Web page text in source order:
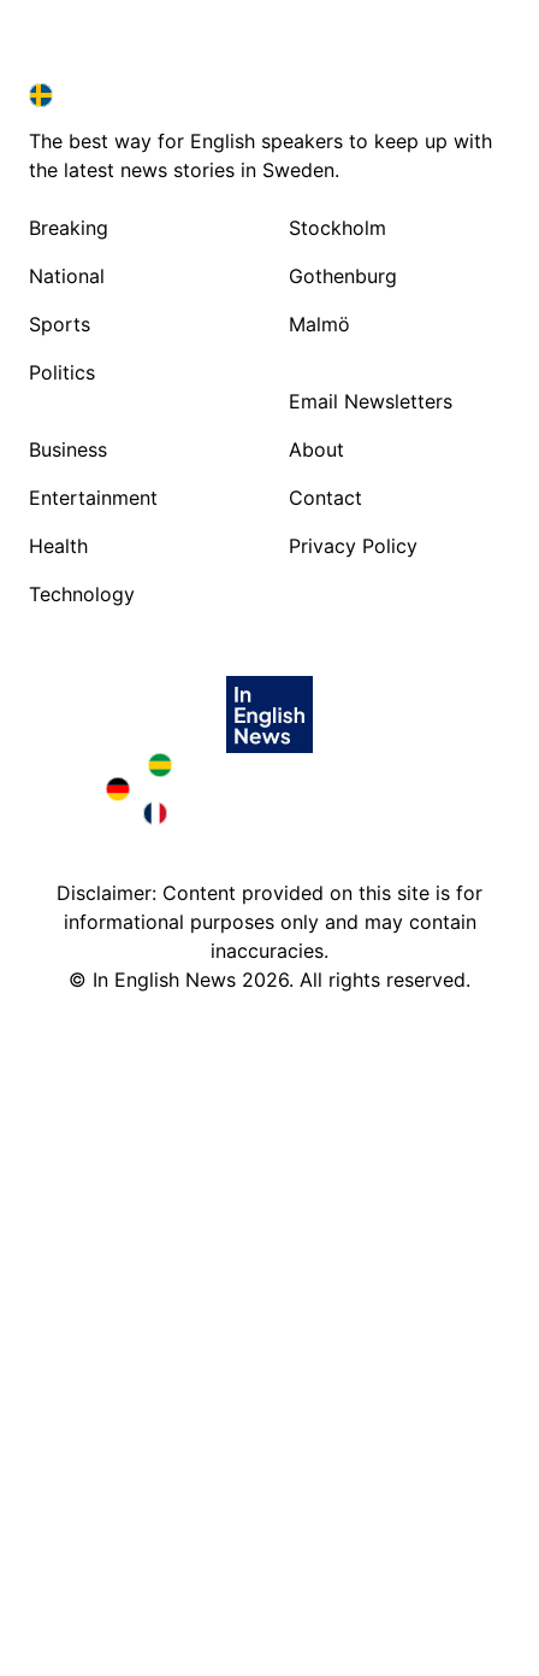
SWEDEN IN ENGLISH
SWEDEN IN ENGLISH
The best way for English speakers to keep up with
the latest news stories in Sweden.
Breaking
National
Sports
Politics
Business
Entertainment
Health
Technology
Stockholm
Gothenburg
Malmö
Email Newsletters
About
Contact
Privacy Policy
Deutschland in English
Disclaimer: Content provided on this site is for
informational purposes only and may contain
inaccuracies.
© In English News 2026. All rights reserved.